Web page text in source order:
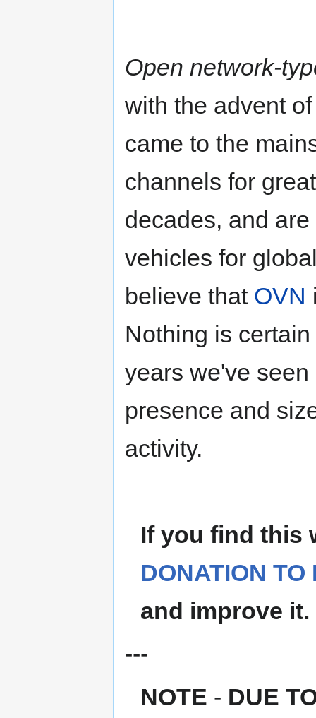
Open network-
with the advent
came to the
channels for
decades, and
vehicles for
believe that OVN
Nothing is
years we've
presence and
activity.
If you find this
DONATION
and improve it.
---
NOTE - DUE